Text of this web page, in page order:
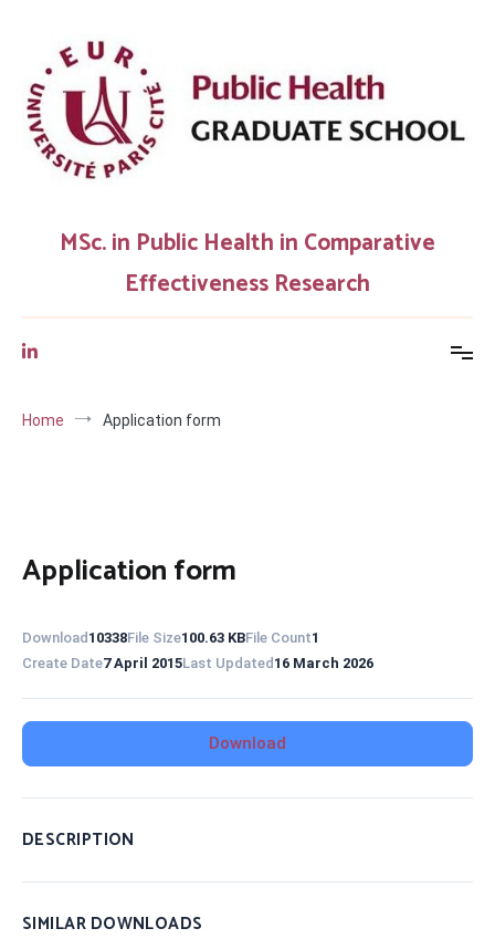
content
MSc. in Public Health in Comparative
Effectiveness Research
Home Application form
Application form
Download10338File Size100.63 KBFile Count1
Create Date7 April 2015Last Updated16 March 2026
Download
DESCRIPTION
SIMILAR DOWNLOADS